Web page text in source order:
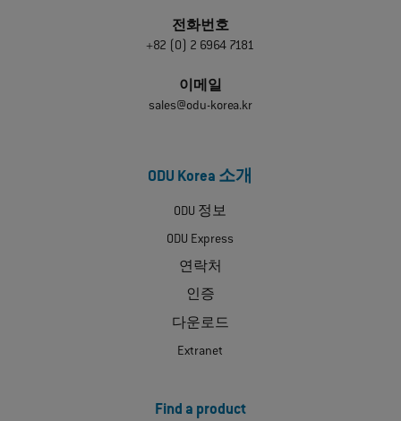
전화번호
+82 (0) 2 6964 7181
이메일
sales@odu-korea.kr
ODU Korea 소개
ODU 정보
ODU Express
연락처
인증
다운로드
Extranet
Find a product